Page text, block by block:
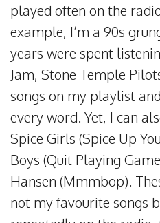
played often on the
example, I’m a 90s
years were spent
Jam, Stone Temple
songs on my playlist
every word. Yet, I can
Spice Girls (Spice Up
Boys (Quit Playing
Hansen (Mmmbop).
not my favourite songs